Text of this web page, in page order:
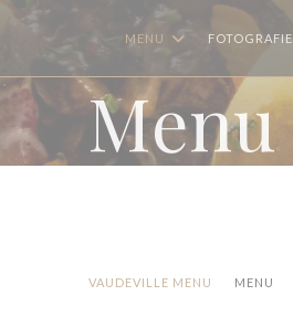
MENU FOTOGRAFIE
Menu
VAUDEVILLE MENU MENU